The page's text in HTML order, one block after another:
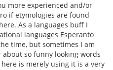
more experienced and/or
if etymologies are found
As a languages buff I
languages Esperanto
time, but sometimes I am
so funny looking words
is merely using it is a very